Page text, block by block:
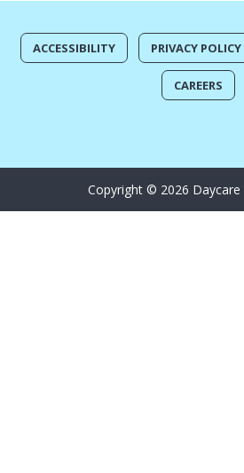
ACCESSIBILITY PRIVACY POLICY
CAREERS
Copyright © 2026 Daycare